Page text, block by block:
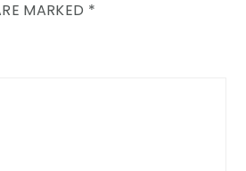
MARKED *